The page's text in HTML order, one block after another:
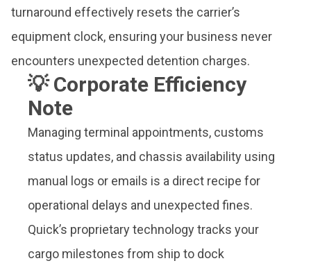
turnaround effectively resets the carrier’s
equipment clock, ensuring your business never
encounters unexpected detention charges.
💡 Corporate Efficiency
Note
Managing terminal appointments, customs
status updates, and chassis availability using
manual logs or emails is a direct recipe for
operational delays and unexpected fines.
Quick’s proprietary technology tracks your
cargo milestones from ship to dock